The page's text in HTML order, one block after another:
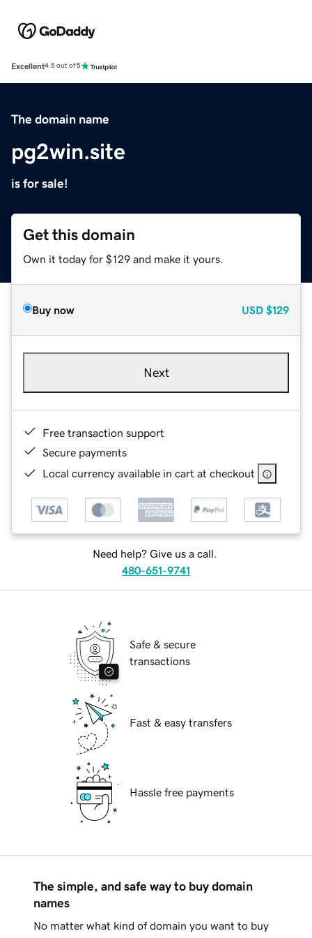
Excellent4.5 out of 5
The domain name
pg2win.site
is for sale!
Get this domain
Own it today for $129 and make it yours.
Buy now USD $129
Next
Free transaction support
Secure payments
Local currency available in cart at checkout
Need help? Give us a call.
480-651-9741
Safe & secure
transactions
Fast & easy transfers
Hassle free payments
The simple, and safe way to buy domain
names
No matter what kind of domain you want to buy